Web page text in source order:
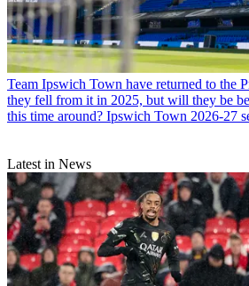
Team Ipswich Town have returned to the
they fell from it in 2025, but will they be
this time around? Ipswich Town 2026-27
Latest in News